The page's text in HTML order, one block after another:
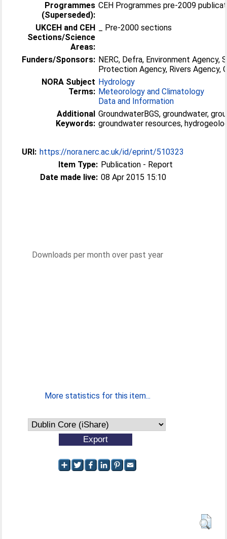
Programmes
(Superseded):
CEH Programmes pre-2009
UKCEH and CEH
Sections/Science
Areas:
_ Pre-2000 sections
Funders/Sponsors: NERC, Defra, Environment Agency,
Protection Agency, Rivers Agency,
NORA Subject
Terms:
Hydrology
Meteorology and Climatology
Data and Information
Additional
Keywords:
GroundwaterBGS, groundwater,
groundwater resources,
URI: https://nora.nerc.ac.uk/id/eprint/510323
Item Type: Publication - Report
Date made live: 08 Apr 2015 15:10
Downloads per month over past year
More statistics for this item...